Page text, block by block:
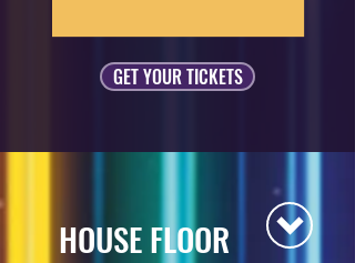
GET YOUR TICKETS
HOUSE FLOOR